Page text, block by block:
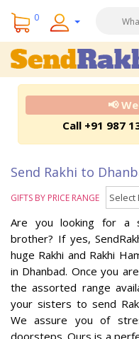
0
📢
Call +91 987
Send Rakhi to
GIFTS BY PRICE RANGE
Are you looking for a
brother? If yes,
huge Rakhi and Rakhi
in Dhanbad. Once you
the assorted range
your sisters to send
We assure you of
doorsteps. Ours is a